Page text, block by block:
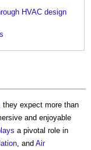
HVAC design
they expect more than
and enjoyable
a pivotal role in
, and Air